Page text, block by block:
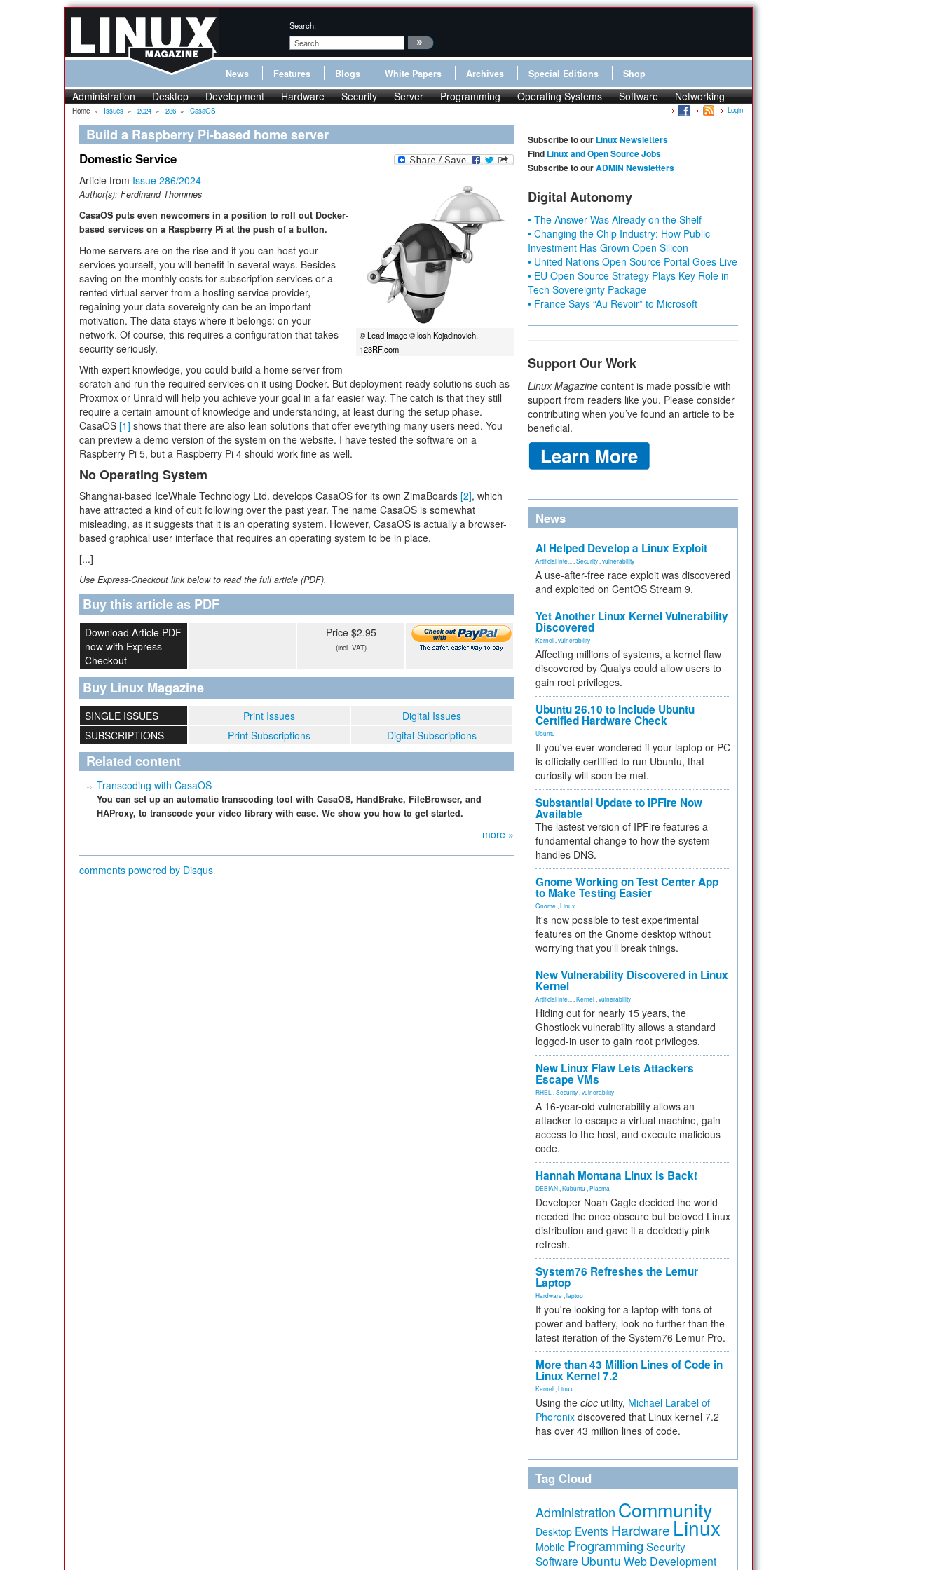
Search:
News Features Blogs White Papers Archives Special Editions Shop
Administration Desktop Development Hardware Security Server Programming Operating Systems Software Networking
Home » Issues » 2024 » 286 » CasaOS Login
Build a Raspberry Pi-based home server
Domestic Service
© Lead Image © losh Kojadinovich,
123RF.com
Article from Issue 286/2024
Author(s): Ferdinand Thommes
CasaOS puts even newcomers in a position to roll out Docker-
based services on a Raspberry Pi at the push of a button.
Home servers are on the rise and if you can host your
services yourself, you will benefit in several ways. Besides
saving on the monthly costs for subscription services or a
rented virtual server from a hosting service provider,
regaining your data sovereignty can be an important
motivation. The data stays where it belongs: on your
network. Of course, this requires a configuration that takes
security seriously.
With expert knowledge, you could build a home server from
scratch and run the required services on it using Docker. But deployment-ready solutions such as
Proxmox or Unraid will help you achieve your goal in a far easier way. The catch is that they still
require a certain amount of knowledge and understanding, at least during the setup phase.
CasaOS [1] shows that there are also lean solutions that offer everything many users need. You
can preview a demo version of the system on the website. I have tested the software on a
Raspberry Pi 5, but a Raspberry Pi 4 should work fine as well.
No Operating System
Shanghai-based IceWhale Technology Ltd. develops CasaOS for its own ZimaBoards [2], which
have attracted a kind of cult following over the past year. The name CasaOS is somewhat
misleading, as it suggests that it is an operating system. However, CasaOS is actually a browser-
based graphical user interface that requires an operating system to be in place.
[...]
Use Express-Checkout link below to read the full article (PDF).
Buy this article as PDF
Download Article PDF
now with Express
Checkout
Price $2.95
(incl. VAT)
Buy Linux Magazine
SINGLE ISSUES Print Issues
Digital Issues
SUBSCRIPTIONS
Print Subscriptions Digital Subscriptions
Related content
Transcoding with CasaOS
You can set up an automatic transcoding tool with CasaOS, HandBrake, FileBrowser, and
HAProxy, to transcode your video library with ease. We show you how to get started.
more »
comments powered by Disqus
Subscribe to our Linux Newsletters
Find Linux and Open Source Jobs
Subscribe to ourADMIN Newsletters
Digital Autonomy
• The Answer Was Already on the Shelf
• Changing the Chip Industry: How Public
Investment Has Grown Open Silicon
• United Nations Open Source Portal Goes Live
• EU Open Source Strategy Plays Key Role in
Tech Sovereignty Package
• France Says “Au Revoir” to Microsoft
Support Our Work
Linux Magazine content is made possible with
support from readers like you. Please consider
contributing when you’ve found an article to be
beneficial.
News
AI Helped Develop a Linux Exploit
Artificial Inte... Security vulnerability
A use-after-free race exploit was discovered
and exploited on CentOS Stream 9.
Yet Another Linux Kernel Vulnerability
Discovered
Kernel vulnerability
Affecting millions of systems, a kernel flaw
discovered by Qualys could allow users to
gain root privileges.
Ubuntu 26.10 to Include Ubuntu
Certified Hardware Check
Ubuntu
If you've ever wondered if your laptop or PC
is officially certified to run Ubuntu, that
curiosity will soon be met.
Substantial Update to IPFire Now
Available
The lastest version of IPFire features a
fundamental change to how the system
handles DNS.
Gnome Working on Test Center App
to Make Testing Easier
Gnome Linux
It's now possible to test experimental
features on the Gnome desktop without
worrying that you'll break things.
New Vulnerability Discovered in Linux
Kernel
Artificial Inte... Kernel vulnerability
Hiding out for nearly 15 years, the
Ghostlock vulnerability allows a standard
logged-in user to gain root privileges.
New Linux Flaw Lets Attackers
Escape VMs
RHEL Security vulnerability
A 16-year-old vulnerability allows an
attacker to escape a virtual machine, gain
access to the host, and execute malicious
code.
Hannah Montana Linux Is Back!
DEBIAN Kubuntu Plasma
Developer Noah Cagle decided the world
needed the once obscure but beloved Linux
distribution and gave it a decidedly pink
refresh.
System76 Refreshes the Lemur
Laptop
Hardware laptop
If you're looking for a laptop with tons of
power and battery, look no further than the
latest iteration of the System76 Lemur Pro.
More than 43 Million Lines of Code in
Linux Kernel 7.2
Kernel Linux
Using the cloc utility, Michael Larabel of
Phoronix discovered that Linux kernel 7.2
has over 43 million lines of code.
Tag Cloud
Administration Community
Desktop Events Hardware Linux
Mobile Programming Security
Software Ubuntu Web Development